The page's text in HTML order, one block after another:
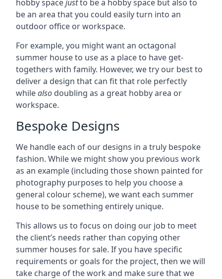
hobby spacejustto be a hobby space but also to
be an area that you could easily turn into an
outdoor office or workspace.
For example, you might want an octagonal
summer house to use as a place to have get-
togethers with family. However, we try our best to
deliver a design that can fit that role perfectly
whilealso doubling as a great hobby area or
workspace.
Bespoke Designs
We handle each of our designs in a truly bespoke
fashion. While we might show you previous work
as an example (including those shown painted for
photography purposes to help you choose a
general colour scheme), we want each summer
house to be something entirely unique.
This allows us to focus on doing our job to meet
the client’s needs rather than copying other
summer houses for sale. If you have specific
requirements or goals for the project, then we will
take charge of the work and make sure that we